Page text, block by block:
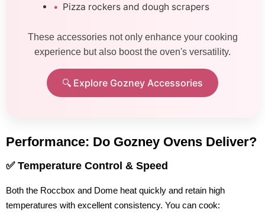
Pizza rockers and dough scrapers
These accessories not only enhance your cooking
experience but also boost the oven's versatility.
🔍 Explore Gozney Accessories
Performance: Do Gozney Ovens Deliver?
✅ Temperature Control & Speed
Both the Roccbox and Dome heat quickly and retain high
temperatures with excellent consistency. You can cook: